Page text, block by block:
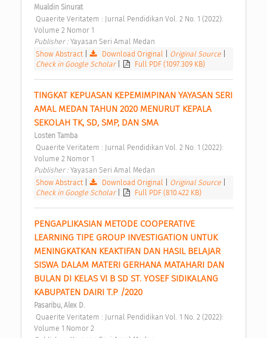
Mualdin Sinurat
Volume 2 Nomor 1
Publisher : Yayasan Seri Amal Medan
Show Abstract
Download Original Original Source
Check in Google Scholar
Full PDF (1097.309 KB)
TINGKAT KEPUASAN KEPEMIMPINAN YAYASAN SERI
AMAL MEDAN TAHUN 2020 MENURUT KEPALA
SEKOLAH TK, SD, SMP, DAN SMA
Losten Tamba
Volume 2 Nomor 1
Publisher : Yayasan Seri Amal Medan
Show Abstract
Download Original Original Source
Check in Google Scholar
Full PDF (810.422 KB)
PENGAPLIKASIAN METODE COOPERATIVE
LEARNING TIPE GROUP INVESTIGATION UNTUK
MENINGKATKAN KEAKTIFAN DAN HASIL BELAJAR
SISWA DALAM MATERI GERHANA MATAHARI DAN
BULAN DI KELAS VI B SD ST. YOSEF SIDIKALANG
KABUPATEN DAIRI T.P /2020
Pasaribu, Alex D.
Volume 1 Nomor 2